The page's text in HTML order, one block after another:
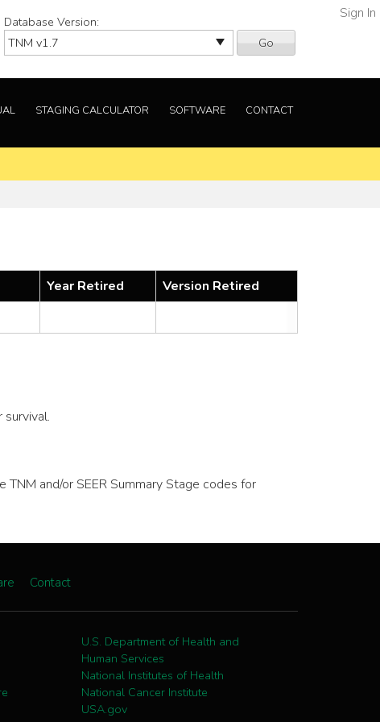
Database Version:
Go
Sign In
STAGING CALCULATOR SOFTWARE CONTACT
Year Retired
Version Retired
and/or SEER Summary Stage codes for
Contact
U.S. Department of Health and
Human Services
National Institutes of Health
National Cancer Institute
USA.gov